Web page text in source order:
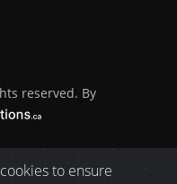
reserved. By
to ensure